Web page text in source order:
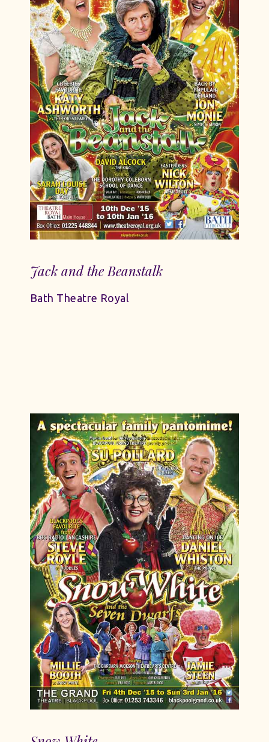
Jack and the Beanstalk
Bath Theatre Royal